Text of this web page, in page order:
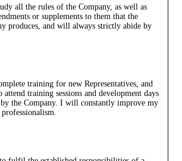
all the rules of the Company, as well as
or supplements to them that the
produces, and will always strictly abide by
training for new Representatives, and
attend training sessions and development days
the Company. I will constantly improve my